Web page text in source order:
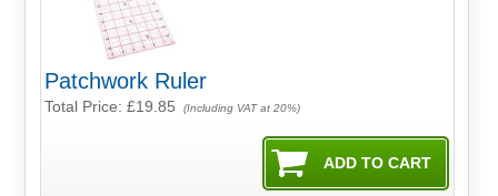
Patchwork Ruler
Total Price:£19.85 (Including VAT at 20%)